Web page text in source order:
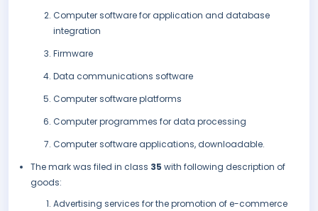
Computer software for application and database
integration
Firmware
Data communications software
Computer software platforms
Computer programmes for data processing
Computer software applications, downloadable.
The mark was filed in class 35 with following description of
goods:
Advertising services for the promotion of e-commerce